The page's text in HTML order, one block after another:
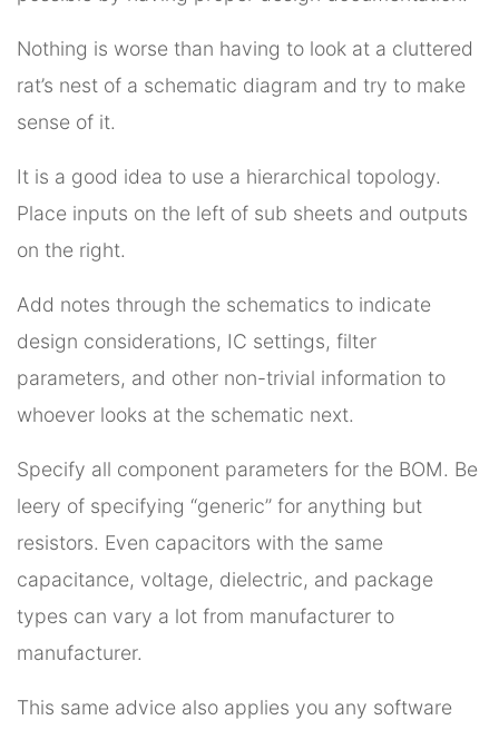
Nothing is worse than having to look at a cluttered
rat’s nest of a schematic diagram and try to make
sense of it.
It is a good idea to use a hierarchical topology.
Place inputs on the left of sub sheets and outputs
on the right.
Add notes through the schematics to indicate
design considerations, IC settings, filter
parameters, and other non-trivial information to
whoever looks at the schematic next.
Specify all component parameters for the BOM. Be
leery of specifying “generic” for anything but
resistors. Even capacitors with the same
capacitance, voltage, dielectric, and package
types can vary a lot from manufacturer to
manufacturer.
This same advice also applies you any software